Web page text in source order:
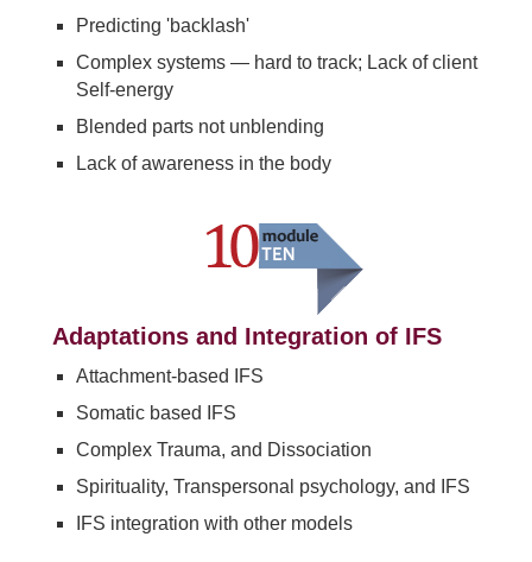
Predicting 'backlash'
Complex systems — hard to track; Lack of client
Self-energy
Blended parts not unblending
Lack of awareness in the body
Adaptations and Integration of IFS
Attachment-based IFS
Somatic based IFS
Complex Trauma, and Dissociation
Spirituality, Transpersonal psychology, and IFS
IFS integration with other models